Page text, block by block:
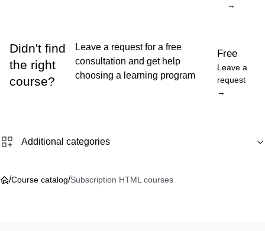
→
Didn't find
the right
course?
Leave a request for a free
consultation and get help
choosing a learning program
Free
Leave a
request
→
Additional categories
/Course catalog/Subscription HTML courses